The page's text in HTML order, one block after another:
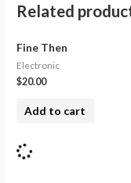
Related
Fine Then
Electronic
$20.00
Add to cart